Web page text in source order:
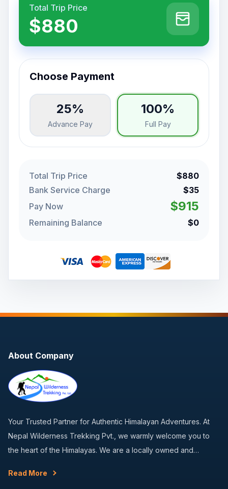
Total Trip Price
$880
Choose Payment
25%
Advance Pay
100%
Full Pay
Total Trip Price
$880
Bank Service Charge
$35
Pay Now
$915
Remaining Balance $0
About Company
Your Trusted Partner for Authentic Himalayan Adventures. At
Nepal Wilderness Trekking Pvt., we warmly welcome you to
the heart of the Himalayas. We are a locally owned and…
Read More